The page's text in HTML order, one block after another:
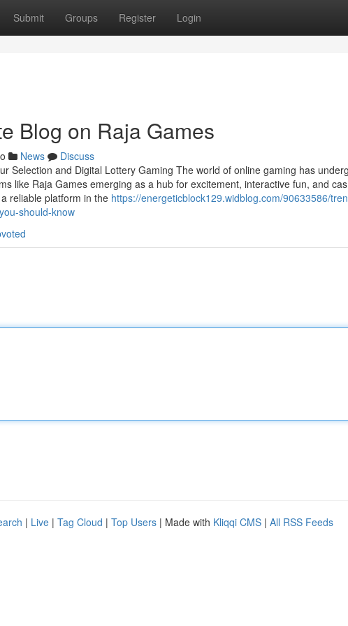
Submit Groups Register Login
Blog on Raja Games
News
Discuss
Selection and Digital Lottery Gaming The world of online gaming has
like Raja Games emerging as a hub for excitement, interactive fun, and
reliable platform in the https://energeticblock129.widblog.com/90633586/
should-know
| Live | Tag Cloud | Top Users | Made with Kliqqi CMS | All RSS Feeds